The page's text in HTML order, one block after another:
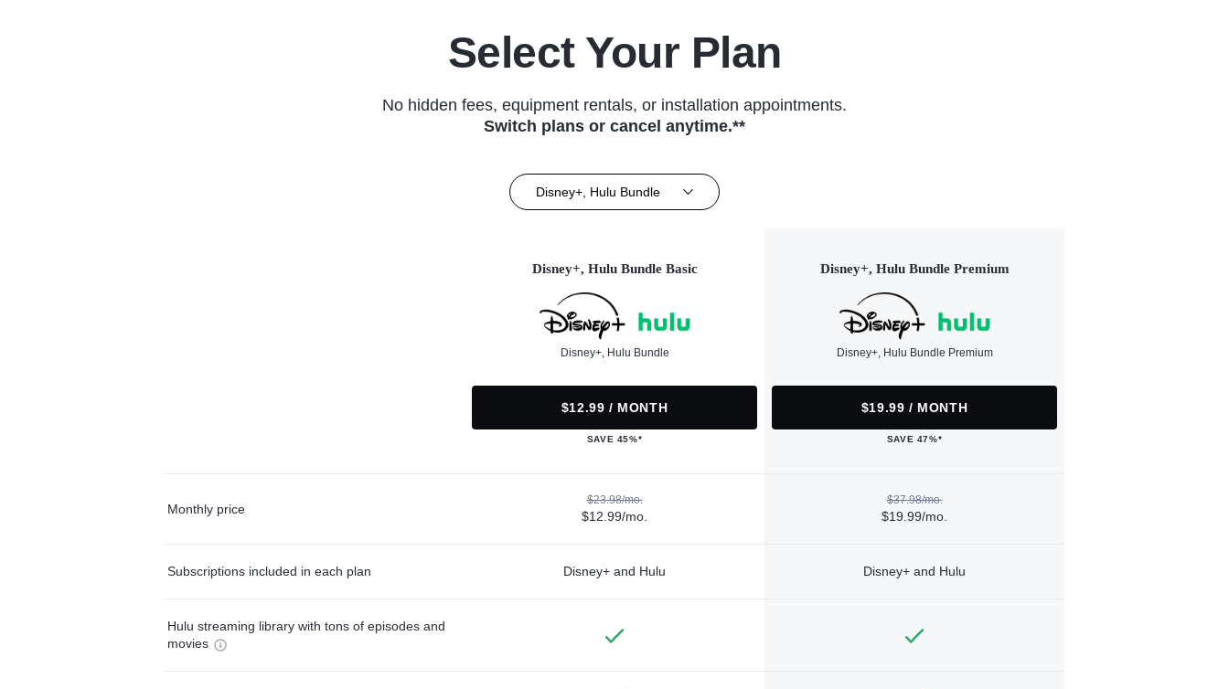
Select Your Plan
No hidden fees, equipment rentals, or installation appointments.
Switch plans or cancel anytime.**
Disney+, Hulu Bundle
Disney+, Hulu Bundle Basic
Disney+, Hulu Bundle
$12.99 / MONTH
SAVE 45%*
Disney+, Hulu Bundle Premium
Disney+, Hulu Bundle Premium
$19.99 / MONTH
SAVE 47%*
Monthly price
$23.98/mo.
$12.99/mo.
$37.98/mo.
$19.99/mo.
Subscriptions included in each plan Disney+ and Hulu Disney+ and Hulu
Hulu streaming library with tons of episodes and
movies